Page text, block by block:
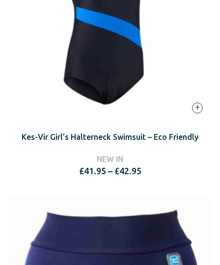
+
Kes-Vir Girl’s Halterneck Swimsuit – Eco Friendly
NEW IN
£41.95 – £42.95Price
£42.95